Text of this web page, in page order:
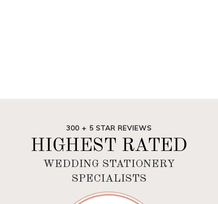
300 + 5 STAR REVIEWS
HIGHEST RATED
WEDDING STATIONERY
SPECIALISTS